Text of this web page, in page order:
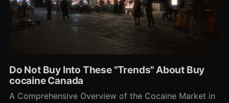
Do Not Buy Into These "Trends" About Buy
cocaine Canada
A Comprehensive Overview of the Cocaine Market in